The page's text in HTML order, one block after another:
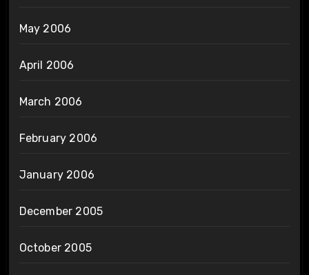
May 2006
April 2006
March 2006
February 2006
January 2006
December 2005
October 2005